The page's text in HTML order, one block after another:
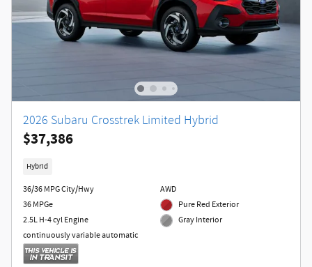
2026 Subaru Crosstrek Limited Hybrid
$37,386
Hybrid
36/36 MPG City/Hwy
36 MPGe
2.5L H-4 cyl Engine
continuously variable automatic
AWD
Pure Red Exterior
Gray Interior